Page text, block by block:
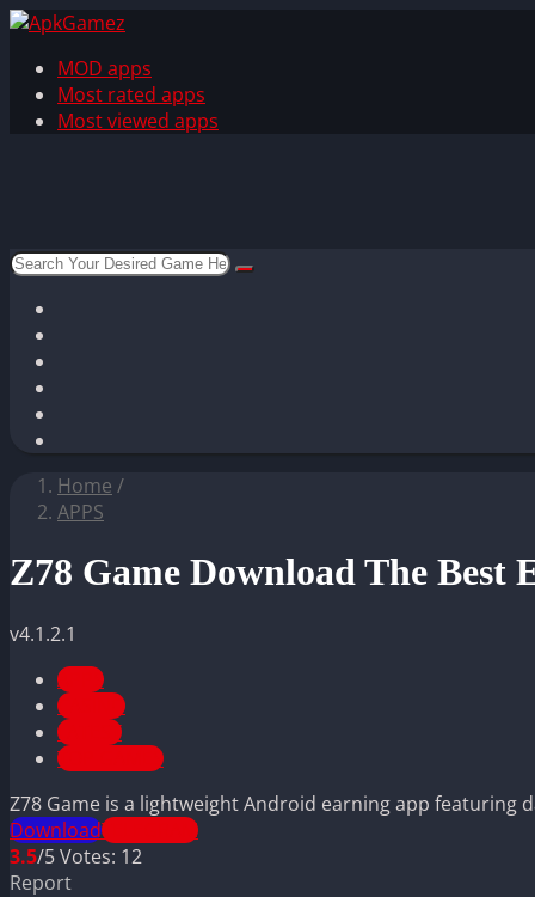
MOD apps
Most rated apps
Most viewed apps
Home /
APPS
Z78 Game Download The Best
v4.1.2.1
APPS
CASINO
LATEST
TOP GAMES
Z78 Game is a lightweight Android earning app
DownloadTELEGRAM
3.5/5Votes: 12
Report